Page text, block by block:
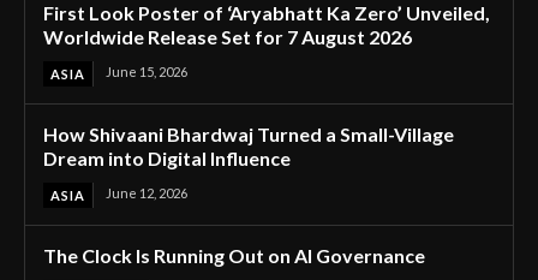
First Look Poster of ‘Aryabhatt Ka Zero’ Unveiled,
Worldwide Release Set for 7 August 2026
ASIA June 15, 2026
How Shivaani Bhardwaj Turned a Small-Village
Dream into Digital Influence
ASIA June 12, 2026
The Clock Is Running Out on AI Governance